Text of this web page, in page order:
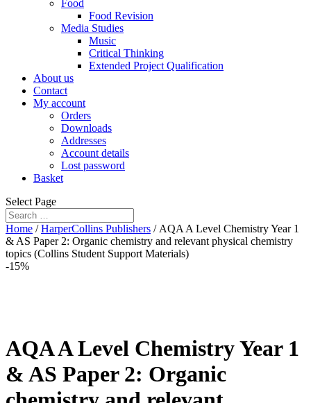
Food
Food Revision
Media Studies
Music
Critical Thinking
Extended Project Qualification
About us
Contact
My account
Orders
Downloads
Addresses
Account details
Lost password
Basket
Select Page
Home /HarperCollins Publishers / AQA A Level Chemistry Year 1
& AS Paper 2: Organic chemistry and relevant physical chemistry
topics (Collins Student Support Materials)
-15%
AQA A Level Chemistry Year 1
& AS Paper 2: Organic